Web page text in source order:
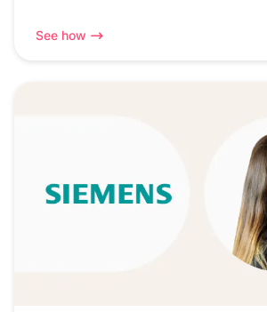
See how